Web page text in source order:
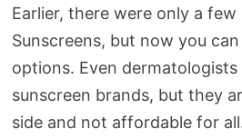
Earlier, there were only a
Sunscreens, but now you
options. Even
sunscreen brands, but they
side and not affordable for